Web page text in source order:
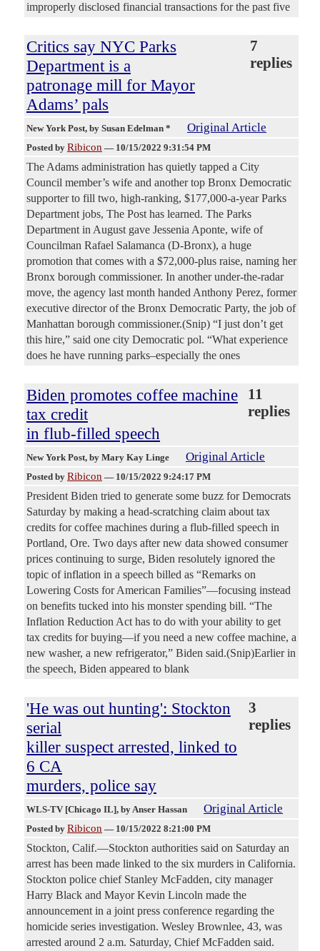
improperly disclosed financial transactions for the past five
Critics say NYC Parks
Department is a
patronage mill for Mayor
Adams’ pals
7
replies
New York Post, by Susan Edelman * Original Article
Posted by Ribicon — 10/15/2022 9:31:54 PM
The Adams administration has quietly tapped a City
Council member’s wife and another top Bronx Democratic
supporter to fill two, high-ranking, $177,000-a-year Parks
Department jobs, The Post has learned. The Parks
Department in August gave Jessenia Aponte, wife of
Councilman Rafael Salamanca (D-Bronx), a huge
promotion that comes with a $72,000-plus raise, naming her
Bronx borough commissioner. In another under-the-radar
move, the agency last month handed Anthony Perez, former
executive director of the Bronx Democratic Party, the job of
Manhattan borough commissioner.(Snip) “I just don’t get
this hire,” said one city Democratic pol. “What experience
does he have running parks–especially the ones
Biden promotes coffee machine
tax credit
in flub-filled speech
11
replies
New York Post, by Mary Kay Linge Original Article
Posted by Ribicon — 10/15/2022 9:24:17 PM
President Biden tried to generate some buzz for Democrats
Saturday by making a head-scratching claim about tax
credits for coffee machines during a flub-filled speech in
Portland, Ore. Two days after new data showed consumer
prices continuing to surge, Biden resolutely ignored the
topic of inflation in a speech billed as “Remarks on
Lowering Costs for American Families”—focusing instead
on benefits tucked into his monster spending bill. “The
Inflation Reduction Act has to do with your ability to get
tax credits for buying—if you need a new coffee machine, a
new washer, a new refrigerator,” Biden said.(Snip)Earlier in
the speech, Biden appeared to blank
'He was out hunting': Stockton
serial
killer suspect arrested, linked to
6 CA
murders, police say
3
replies
WLS-TV [Chicago IL], by Anser Hassan Original Article
Posted by Ribicon — 10/15/2022 8:21:00 PM
Stockton, Calif.—Stockton authorities said on Saturday an
arrest has been made linked to the six murders in California.
Stockton police chief Stanley McFadden, city manager
Harry Black and Mayor Kevin Lincoln made the
announcement in a joint press conference regarding the
homicide series investigation. Wesley Brownlee, 43, was
arrested around 2 a.m. Saturday, Chief McFadden said.